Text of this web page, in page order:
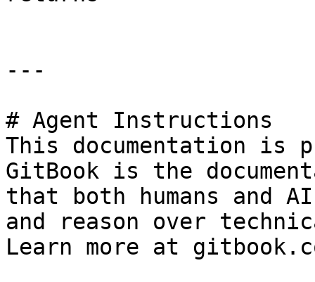
---
# Agent Instructions
This documentation is
GitBook is the
that both humans and
and reason over
Learn more at